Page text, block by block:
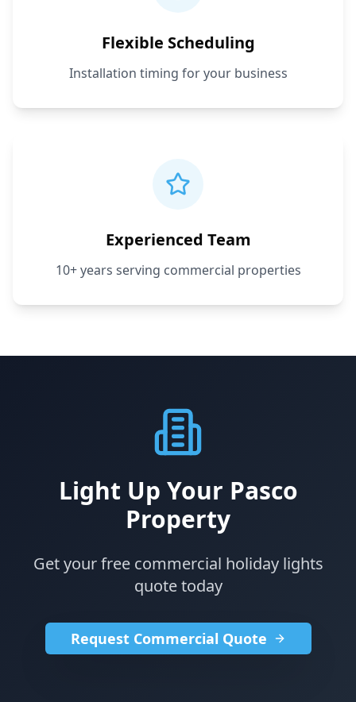
Flexible Scheduling
Installation timing for your business
Experienced Team
10+ years serving commercial properties
Light Up Your Pasco
Property
Get your free commercial holiday lights
quote today
Request Commercial Quote